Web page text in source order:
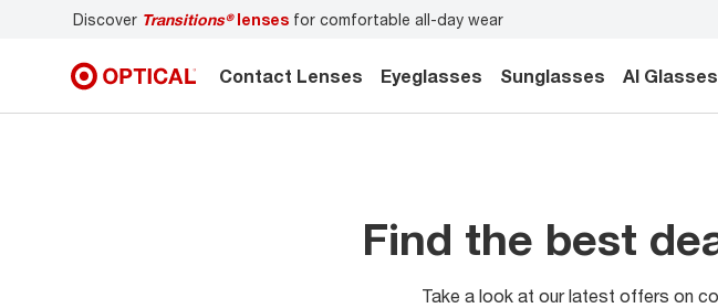
Discover Transitions®lenses for comfortable all-day wear
Contact Lenses Eyeglasses Sunglasses AI Glasses
Find the best
Take a look at our latest offers on